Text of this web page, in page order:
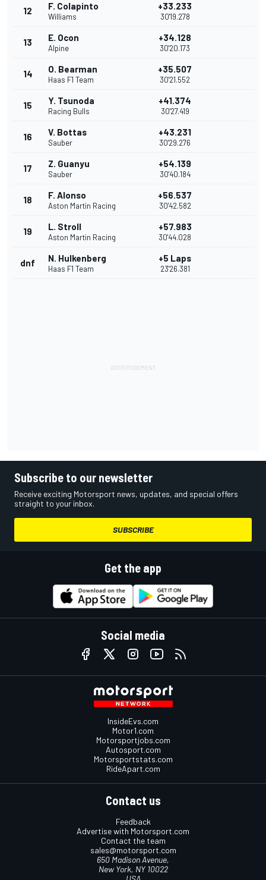
12 F. Colapinto
Williams
+33.233
30'19.278
13 E. Ocon
Alpine
+34.128
30'20.173
14 O. Bearman
Haas F1 Team
+35.507
30'21.552
15 Y. Tsunoda
Racing Bulls
+41.374
30'27.419
16 V. Bottas
Sauber
+43.231
30'29.276
17 Z. Guanyu
Sauber
+54.139
30'40.184
18 F. Alonso
Aston Martin Racing
+56.537
30'42.582
19 L. Stroll
Aston Martin Racing
+57.983
30'44.028
dnf N. Hulkenberg
Haas F1 Team
+5 Laps
23'26.381
Subscribe to our newsletter
Receive exciting Motorsport news, updates, and special offers
straight to your inbox.
SUBSCRIBE
Get the app
Social media
InsideEvs.com
Motor1.com
Motorsportjobs.com
Autosport.com
Motorsportstats.com
RideApart.com
Contact us
Feedback
Advertise with Motorsport.com
Contact the team
sales@motorsport.com
650 Madison Avenue,
New York, NY 10022